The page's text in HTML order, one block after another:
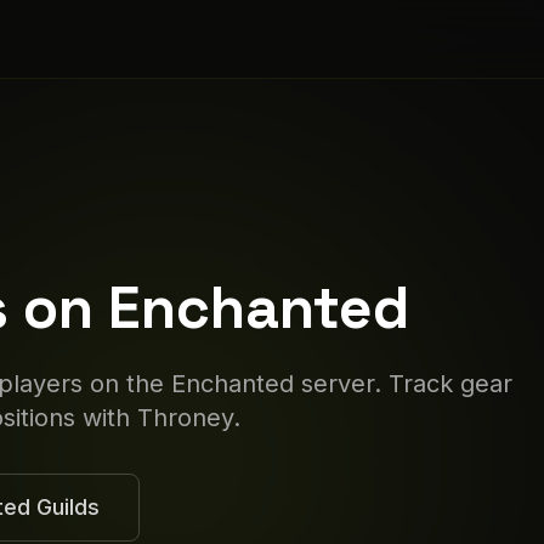
on Enchanted
on the Enchanted server. Track gear
with Throney.
Guilds